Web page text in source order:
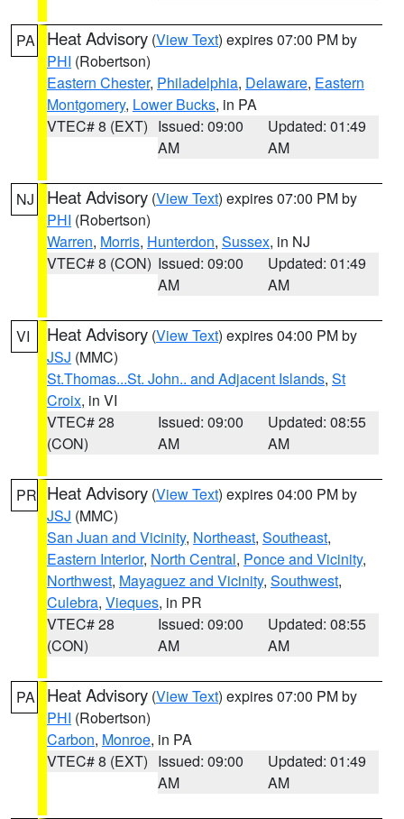
PA Heat Advisory (View Text) expires 07:00 PM by
PHI (Robertson)
Eastern Chester, Philadelphia, Delaware, Eastern
Montgomery, Lower Bucks, in PA
VTEC# 8 (EXT) Issued: 09:00
AM
Updated: 01:49
AM
NJ Heat Advisory (View Text) expires 07:00 PM by
PHI (Robertson)
Warren, Morris, Hunterdon, Sussex, in NJ
VTEC# 8 (CON) Issued: 09:00
AM
Updated: 01:49
AM
VI Heat Advisory (View Text) expires 04:00 PM by
JSJ (MMC)
St.Thomas...St. John.. and Adjacent Islands, St
Croix, in VI
VTEC# 28
(CON)
Issued: 09:00
AM
Updated: 08:55
AM
PR Heat Advisory (View Text) expires 04:00 PM by
JSJ (MMC)
San Juan and Vicinity, Northeast, Southeast,
Eastern Interior, North Central, Ponce and Vicinity,
Northwest, Mayaguez and Vicinity, Southwest,
Culebra, Vieques, in PR
VTEC# 28
(CON)
Issued: 09:00
AM
Updated: 08:55
AM
PA Heat Advisory (View Text) expires 07:00 PM by
PHI (Robertson)
Carbon, Monroe, in PA
VTEC# 8 (EXT) Issued: 09:00
AM
Updated: 01:49
AM